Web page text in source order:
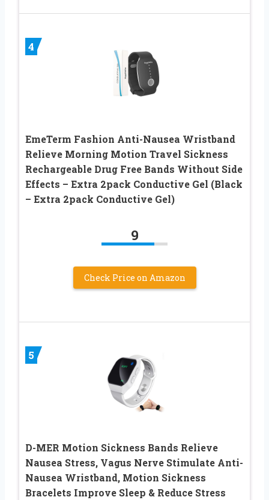
4
EmeTerm Fashion Anti-Nausea Wristband
Relieve Morning Motion Travel Sickness
Rechargeable Drug Free Bands Without Side
Effects – Extra 2pack Conductive Gel (Black
– Extra 2pack Conductive Gel)
9
Check Price on Amazon
5
D-MER Motion Sickness Bands Relieve
Nausea Stress, Vagus Nerve Stimulate Anti-
Nausea Wristband, Motion Sickness
Bracelets Improve Sleep & Reduce Stress